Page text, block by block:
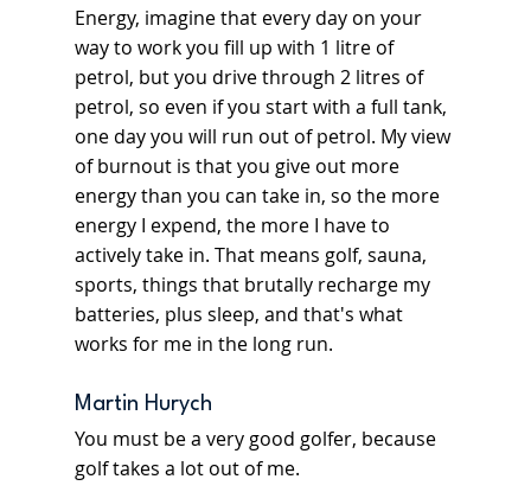
Energy, imagine that every day on your
way to work you fill up with 1 litre of
petrol, but you drive through 2 litres of
petrol, so even if you start with a full tank,
one day you will run out of petrol. My view
of burnout is that you give out more
energy than you can take in, so the more
energy I expend, the more I have to
actively take in. That means golf, sauna,
sports, things that brutally recharge my
batteries, plus sleep, and that's what
works for me in the long run.
Martin Hurych
You must be a very good golfer, because
golf takes a lot out of me.